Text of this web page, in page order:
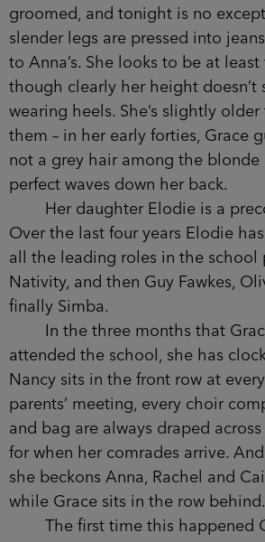
plait Nancy made. Her bra is
black chiffon top and she looks
little too thin. There isn’t an
fat she had when they were
While Anna leans over the
a bottle in the fridge, Grace
women who are sitting at the
Nancy Simpson always looks
groomed, and tonight is no
slender legs are pressed into
similar to Anna’s. She looks to be
eleven, though clearly her height
from wearing heels. She’s slightly
rest of them – in her early forties,
There’s not a grey hair among the
that hang in perfect waves down
Her daughter Elodie is a
Over the last four years Elodie
taken all the leading roles in the
Mary in the Nativity, and then Guy
Twist, and finally Simba.
In the three months that